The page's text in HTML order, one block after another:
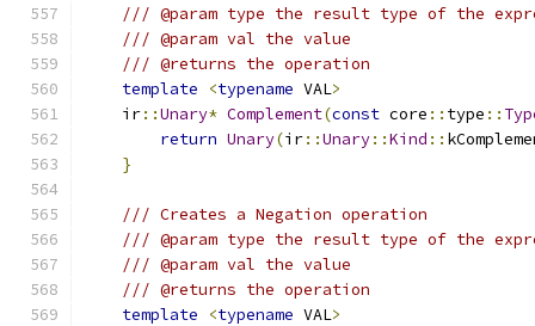
/// @param type the result type of the
/// @param val the value
/// @returns the operation
template
<typename VAL>
    ir
::Unary* Complement(const core :: type ::
return Unary(ir::Unary::Kind ::
}
/// Creates a Negation operation
/// @param type the result type of the
/// @param val the value
/// @returns the operation
template
<typename VAL>